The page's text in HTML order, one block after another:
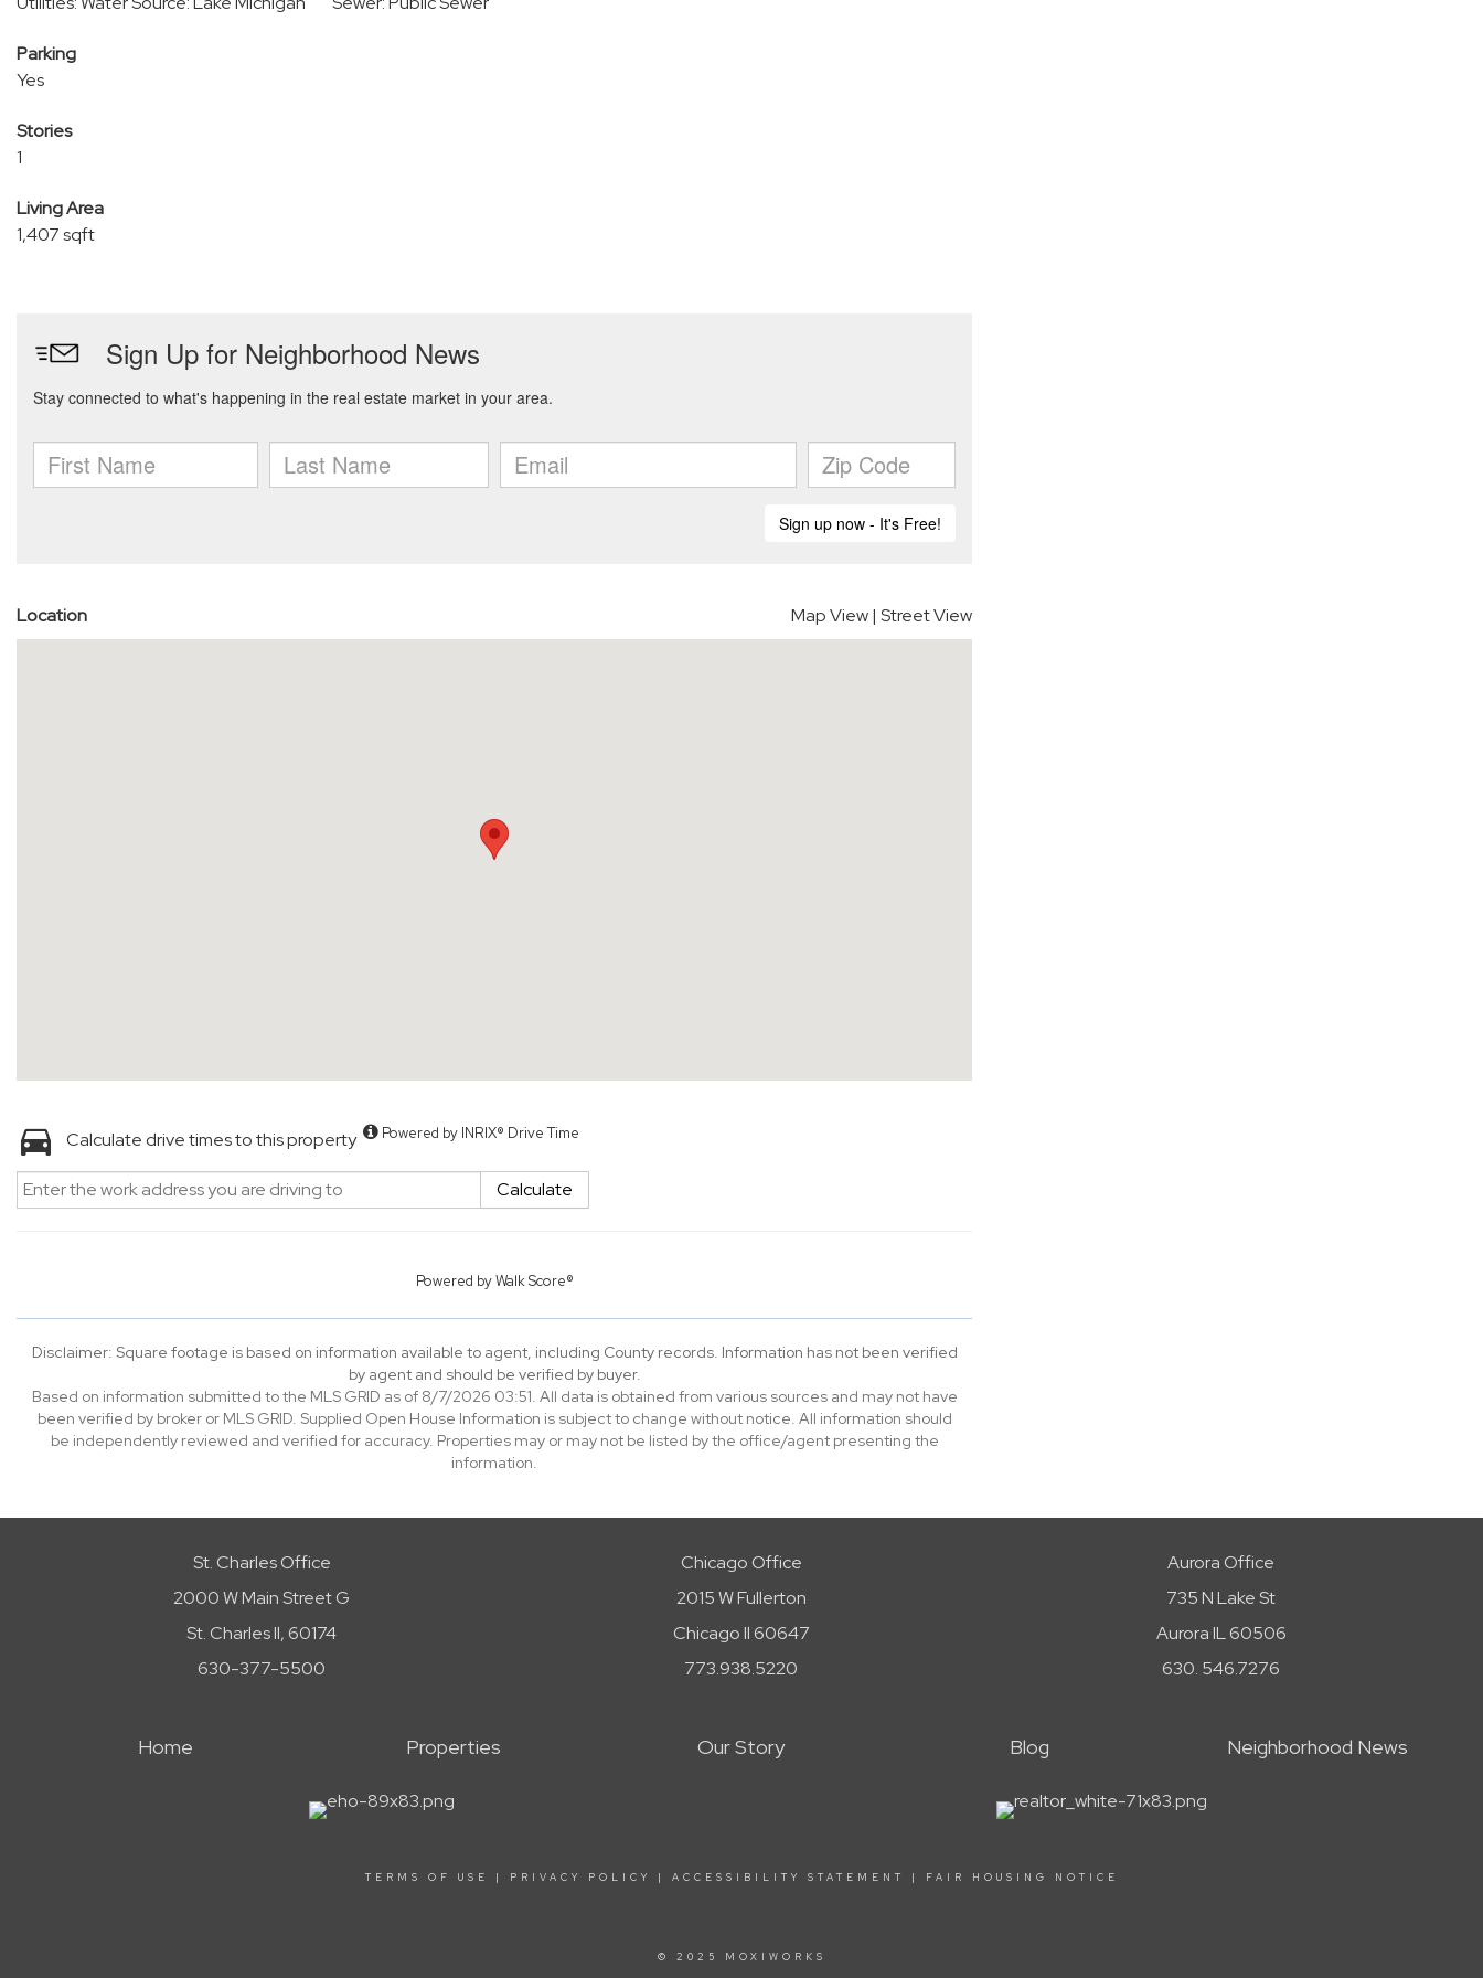
Parking
Yes
Stories
1
Living Area
1,407 sqft
Location Map View| Street View
Calculate drive times to this property Powered by INRIX® Drive Time
Calculate
Powered byWalk Score®
Disclaimer: Square footage is based on information available to agent, including County records. Information has not been verified
by agent and should be verified by buyer.
Based on information submitted to the MLS GRID as of 8/7/2026 03:51. All data is obtained from various sources and may not have
been verified by broker or MLS GRID. Supplied Open House Information is subject to change without notice. All information should
be independently reviewed and verified for accuracy. Properties may or may not be listed by the office/agent presenting the
information.
St. Charles Office
2000 W Main Street G
St. Charles Il, 60174
630-377-5500
Chicago Office
2015 W Fullerton
Chicago Il 60647
773.938.5220
Aurora Office
735 N Lake St
Aurora IL 60506
630. 546.7276
Home Properties Our Story Blog Neighborhood News
TERMS OF USE | PRIVACY POLICY | ACCESSIBILITY STATEMENT | FAIR HOUSING NOTICE
© 2025 MOXIWORKS